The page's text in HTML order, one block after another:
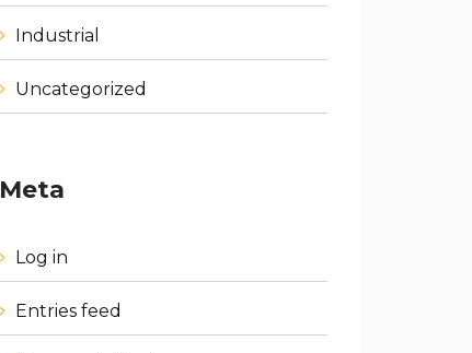
Industrial
Uncategorized
Meta
Log in
Entries feed